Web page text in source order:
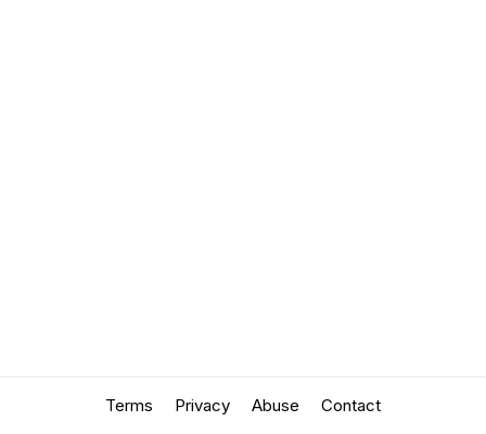
Terms Privacy Abuse Contact